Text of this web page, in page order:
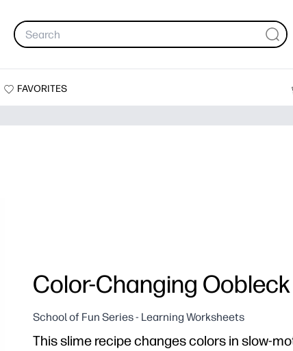
FAVORITES
Color-Changing Oobleck
School of Fun Series - Learning Worksheets
This slime recipe changes colors in slow-